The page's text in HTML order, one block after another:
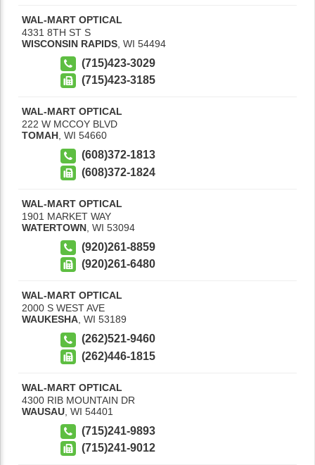
WAL-MART OPTICAL
4331 8TH ST S
WISCONSIN RAPIDS WI 54494
(715)423-3029
(715)423-3185
WAL-MART OPTICAL
222 W MCCOY BLVD
TOMAH, WI 54660
(608)372-1813
(608)372-1824
WAL-MART OPTICAL
1901 MARKET WAY
WATERTOWN WI 53094
(920)261-8859
(920)261-6480
WAL-MART OPTICAL
2000 S WEST AVE
WAUKESHA, WI 53189
(262)521-9460
(262)446-1815
WAL-MART OPTICAL
4300 RIB MOUNTAIN DR
WAUSAU WI 54401
(715)241-9893
(715)241-9012